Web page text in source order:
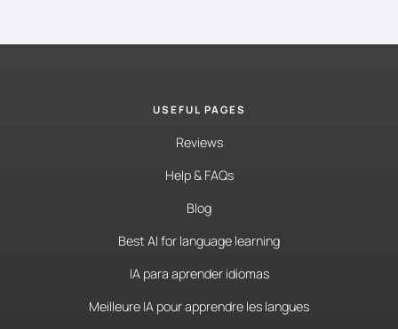
USEFUL PAGES
Reviews
Help & FAQs
Blog
Best AI for language learning
IA para aprender idiomas
Meilleure IA pour apprendre les langues